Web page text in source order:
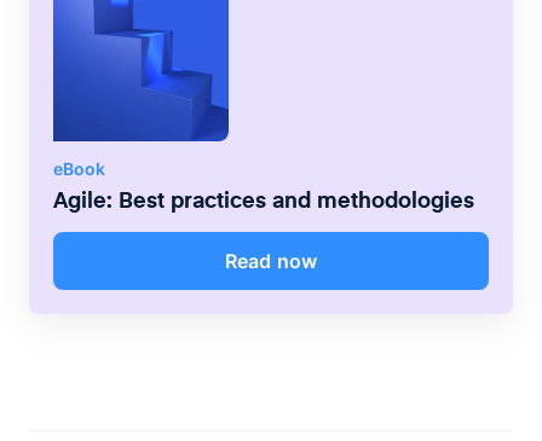
eBook
Agile: Best practices and methodologies
Read now